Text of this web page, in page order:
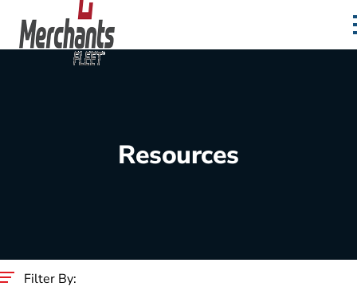
Skip to content
Home
Resources
Filter By: